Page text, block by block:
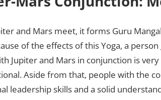
and Mars meet, it forms Guru
of the effects of this Yoga, a
Jupiter and Mars in conjunction is
Aside from that, people with the
leadership skills and a solid